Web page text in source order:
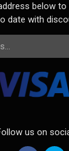
below
date with
us on